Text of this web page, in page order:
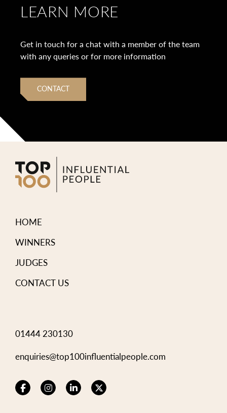
LEARN MORE
Get in touch for a chat with a member of the team
with any queries or for more information
CONTACT
HOME
WINNERS
JUDGES
CONTACT US
01444 230130
enquiries@top100influentialpeople.com